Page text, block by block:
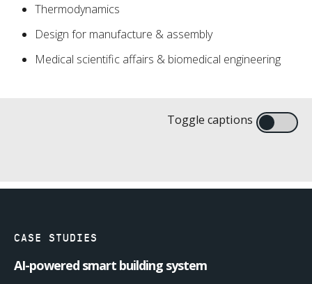
Thermodynamics
Design for manufacture & assembly
Medical scientific affairs & biomedical engineering
Toggle captions
Engineering design and analysis
Prototype injection moulding
Design for manufacture and testing
CASE STUDIES
AI-powered smart building system